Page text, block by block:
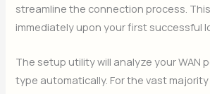
streamline the connection process.
immediately upon your first successful
The setup utility will analyze your WAN
type automatically. For the vast